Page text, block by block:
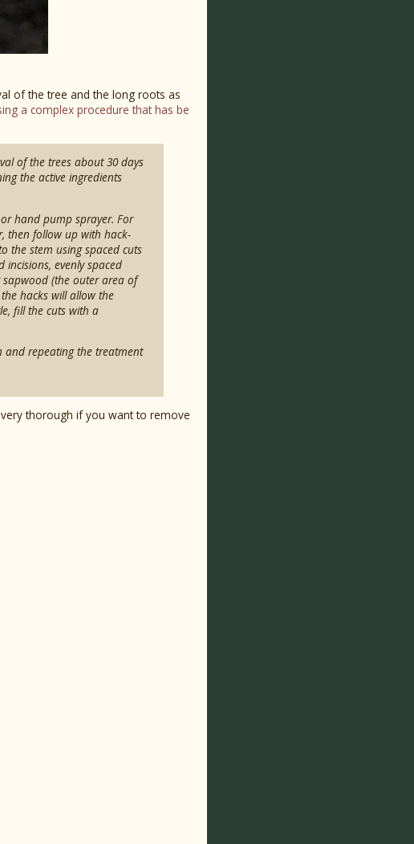
of the tree and the long roots as
a complex procedure that has be
of the trees about 30 days
the active ingredients
hand pump sprayer. For
then follow up with hack-
the stem using spaced cuts
evenly spaced
(the outer area of
hacks will allow the
fill the cuts with a
and repeating the treatment
thorough if you want to remove